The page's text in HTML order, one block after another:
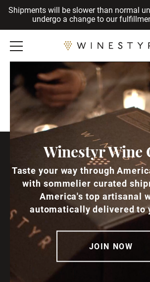
Shipments will be slower than normal
undergo a change to our
Winestyr Wine
Taste your way through
with sommelier curated
America's top artisanal
automatically delivered to
JOIN NOW